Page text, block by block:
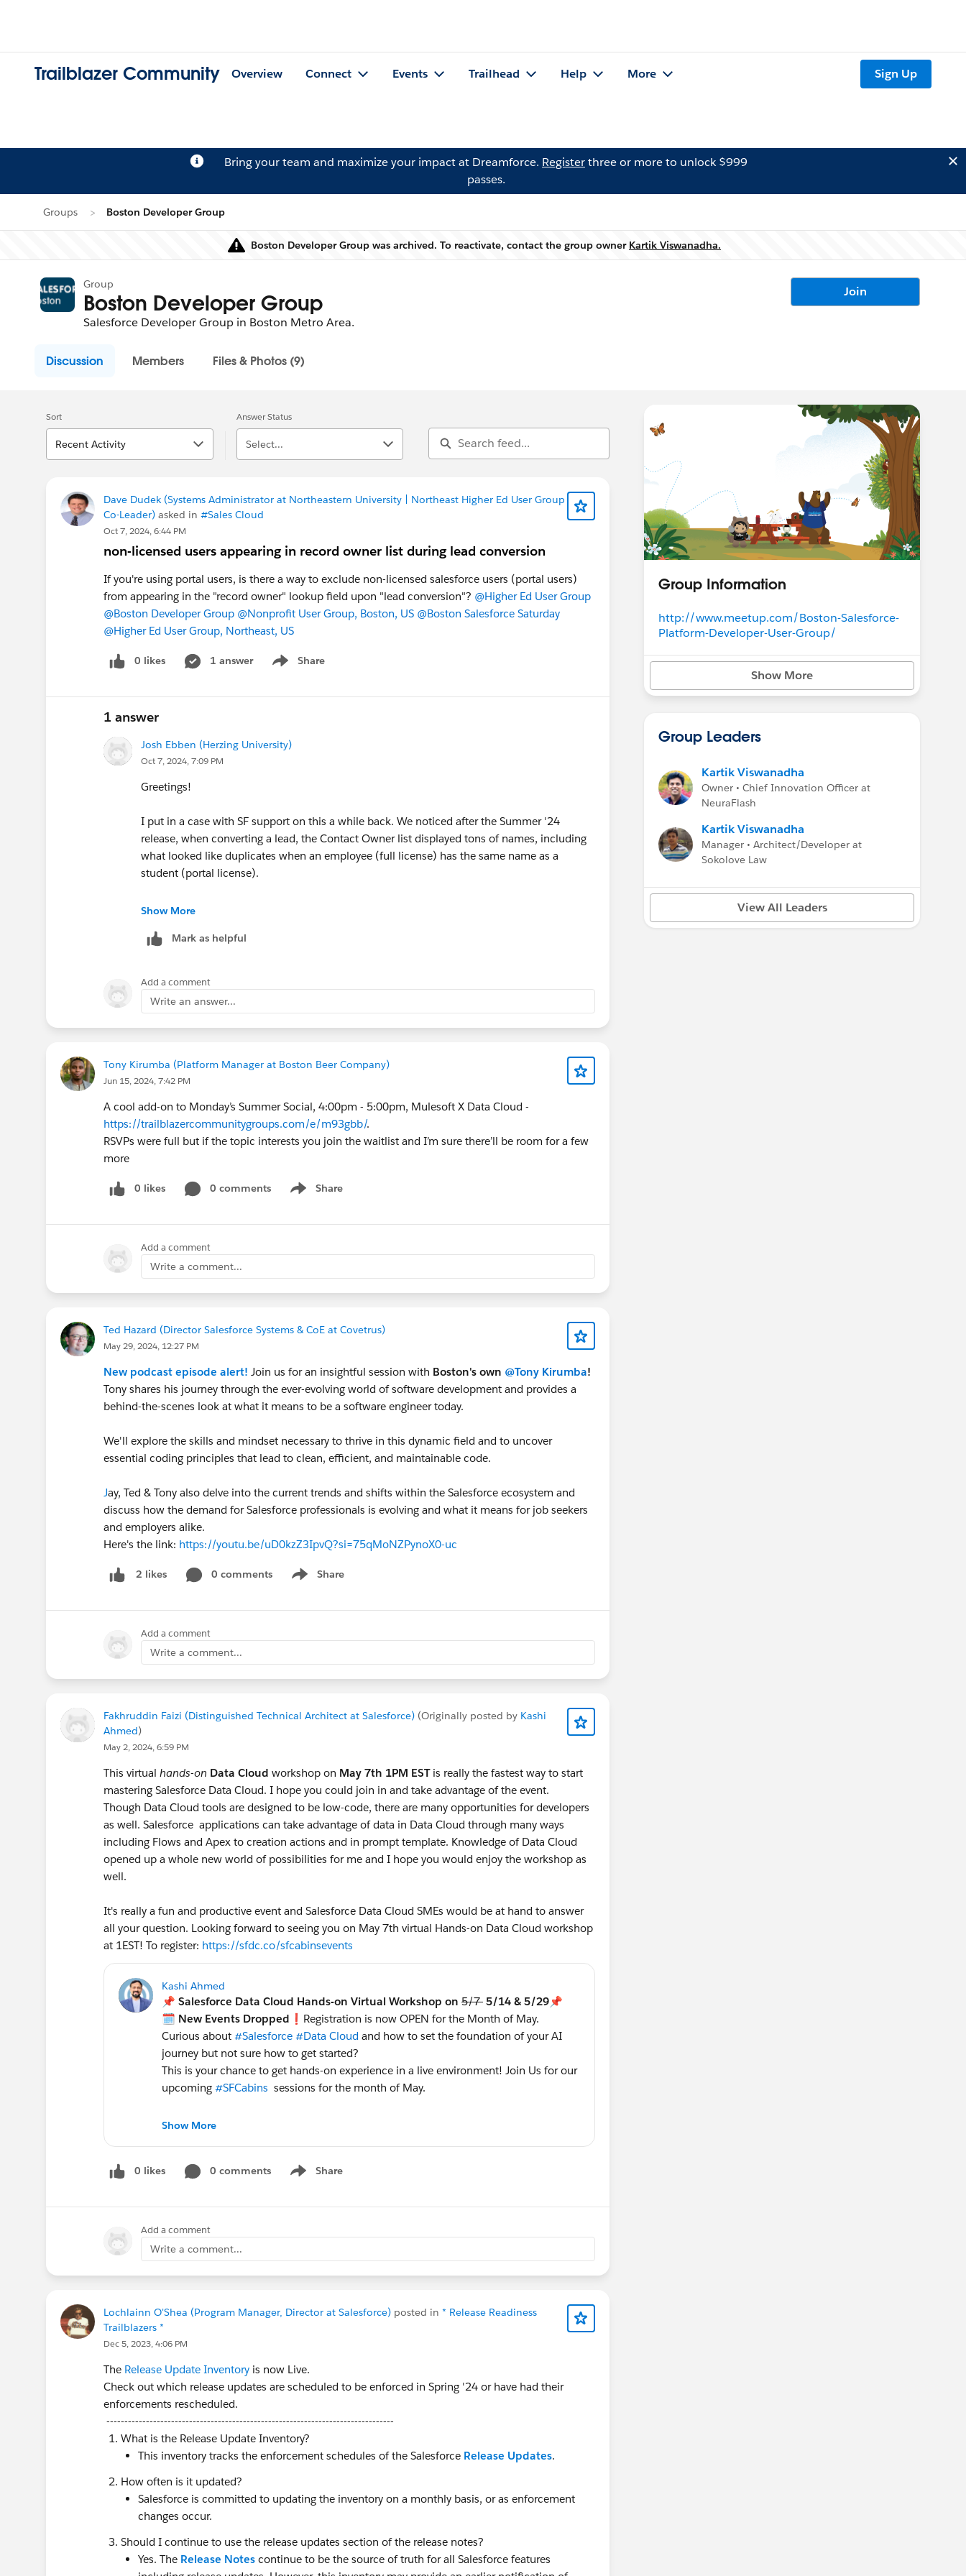
Trailblazer Community Overview Connect Events Trailhead Help More Sign Up
Bring your team and maximize your impact at Dreamforce. Registerthree or more to unlock $999
passes.
Groups Boston Developer Group
Warning
Boston Developer Group was archived. To reactivate, contact the group owner Kartik Viswanadha.
Group
Boston Developer Group
Salesforce Developer Group in Boston Metro Area.
Join
Discussion Members Files & Photos (9)
Sort
Recent Activity
Answer Status
Select...
Dave Dudek (Systems Administrator at Northeastern University | Northeast Higher Ed User Group
Co-Leader) asked in #Sales Cloud
Oct 7, 2024, 6:44 PM
non-licensed users appearing in record owner list during lead conversion
If you're using portal users, is there a way to exclude non-licensed salesforce users (portal users)
from appearing in the "record owner" lookup field upon "lead conversion"? @Higher Ed User Group
@Boston Developer Group @Nonprofit User Group, Boston, US @Boston Salesforce Saturday
@Higher Ed User Group, Northeast, US
0 likes 1 answer Share
Show menu
1 answer
Josh Ebben (Herzing University)
Oct 7, 2024, 7:09 PM
Greetings!
I put in a case with SF support on this a while back. We noticed after the Summer '24
release, when converting a lead, the Contact Owner list displayed tons of names, including
what looked like duplicates when an employee (full license) has the same name as a
student (portal license).
This was their response:
> "As part of 250 release, a new org permission has been introduced to support LWC record
workaround, disabling the org perm "Leads: LWC RecordPicker on lead
conversion(useLwcPickerInLeadConvert)" should resolve the issue."
We took the route of having our support team reassign the lead prior to conversion, that
conversion screen, not the lead owner field prior to conversion).
Show More
Mark as helpful
Add a comment
Write an answer...
Tony Kirumba (Platform Manager at Boston Beer Company)
Jun 15, 2024, 7:42 PM
A cool add-on to Monday’s Summer Social, 4:00pm - 5:00pm, Mulesoft X Data Cloud -
https://trailblazercommunitygroups.com/e/m93gbb/.
RSVPs were full but if the topic interests you join the waitlist and I’m sure there’ll be room for a few
more
0 likes 0 comments Share
Show menu
Add a comment
Write a comment...
Ted Hazard (Director Salesforce Systems & CoE at Covetrus)
May 29, 2024, 12:27 PM
New podcast episode alert! Join us for an insightful session with Boston's own @Tony Kirumba!
Tony shares his journey through the ever-evolving world of software development and provides a
behind-the-scenes look at what it means to be a software engineer today.
We'll explore the skills and mindset necessary to thrive in this dynamic field and to uncover
essential coding principles that lead to clean, efficient, and maintainable code.
Jay, Ted & Tony also delve into the current trends and shifts within the Salesforce ecosystem and
discuss how the demand for Salesforce professionals is evolving and what it means for job seekers
and employers alike.
Here's the link: https://youtu.be/uD0kzZ3IpvQ?si=75qMoNZPynoX0-uc
2 likes 0 comments Share
Show menu
Add a comment
Write a comment...
Fakhruddin Faizi (Distinguished Technical Architect at Salesforce) (Originally posted by Kashi
Ahmed)
May 2, 2024, 6:59 PM
This virtual hands-on Data Cloud workshop on May 7th 1PM ESTis really the fastest way to start
mastering Salesforce Data Cloud. I hope you could join in and take advantage of the event.
Though Data Cloud tools are designed to be low-code, there are many opportunities for developers
as well. Salesforce applications can take advantage of data in Data Cloud through many ways
including Flows and Apex to creation actions and in prompt template. Knowledge of Data Cloud
opened up a whole new world of possibilities for me and I hope you would enjoy the workshop as
well.
It's really a fun and productive event and Salesforce Data Cloud SMEs would be at hand to answer
all your question. Looking forward to seeing you on May 7th virtual Hands-on Data Cloud workshop
at 1EST! To register: https://sfdc.co/sfcabinsevents
Kashi Ahmed
📌 Salesforce Data Cloud Hands-on Virtual Workshop on 5/7 5/14 & 5/29📌
🗓️ New Events Dropped ❗️Registration is now OPEN for the Month of May.
Curious about #Salesforce #Data Cloud and how to set the foundation of your AI
journey but not sure how to get started?
This is your chance to get hands-on experience in a live environment! Join Us for our
upcoming #SFCabins sessions for the month of May.
❓ What: "Get AI Data Ready with Hands-On Data Cloud Workshop!
👉 Rescheduled:
May 14, 2024 1-3:30 Eastern Time
Please register below for your preferred session as soon as you can as we have
limited capacity and these workshops tend to fill up quickly 👇
🏁Register Here: https://sfdc.co/sfcabinsevents
You can also find additional details about these upcoming and all past Cabin
@SF Cabin Series - Platform Technologies
Show More
0 likes 0 comments Share
Show menu
Add a comment
Write a comment...
Lochlainn O'Shea (Program Manager, Director at Salesforce) posted in * Release Readiness
Trailblazers *
Dec 5, 2023, 4:06 PM
The Release Update Inventory is now Live.
Check out which release updates are scheduled to be enforced in Spring '24 or have had their
enforcements rescheduled.
--------------------------------------------------------------------------------
What is the Release Update Inventory?
This inventory tracks the enforcement schedules of the Salesforce Release Updates.
How often is it updated?
Salesforce is committed to updating the inventory on a monthly basis, or as enforcement
changes occur.
Should I continue to use the release updates section of the release notes?
Yes. The Release Notes continue to be the source of truth for all Salesforce features
Group Information
http://www.meetup.com/Boston-Salesforce-
Platform-Developer-User-Group/
Show More
Group Leaders
Kartik Viswanadha
Owner • Chief Innovation Officer at
NeuraFlash
Kartik Viswanadha
Manager • Architect/Developer at
Sokolove Law
View All Leaders